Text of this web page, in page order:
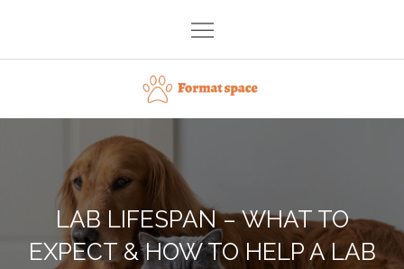
content
Format space
LAB LIFESPAN – WHAT TO
EXPECT & HOW TO HELP A LAB